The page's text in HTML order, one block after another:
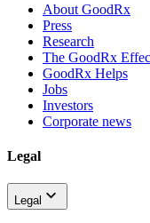
About GoodRx
Press
Research
The GoodRx
GoodRx Helps
Jobs
Investors
Corporate news
Legal
Legal